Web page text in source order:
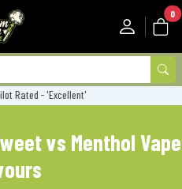
0
- 'Excellent'
vs Menthol Vape